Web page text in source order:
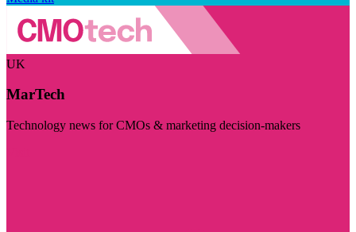
UK
MarTech
Technology news for CMOs & marketing decision-makers